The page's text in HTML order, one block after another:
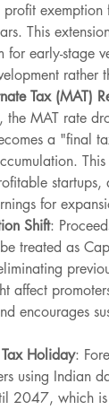
exemption
This
for early-stage
rather
Tax (MAT)
MAT rate
a "final
for
Shift:
treated as
affect
encourages
Holiday:
using Indian
2047, which